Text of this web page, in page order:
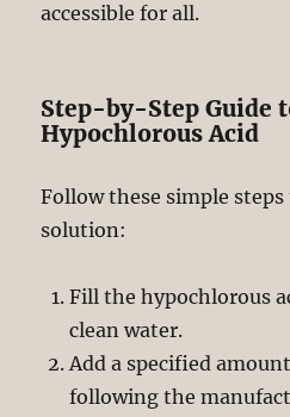
accessible for all.
Step-by-Step Guide
Hypochlorous Acid
Follow these simple
solution:
Fill the hypochlorous
clean water.
Add a specified
following the